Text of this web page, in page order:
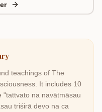
teachings of The
. It includes 10
"tattvato na navātmāsau
triśirā devo na ca